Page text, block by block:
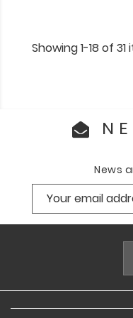
Showing 1-18 of
News